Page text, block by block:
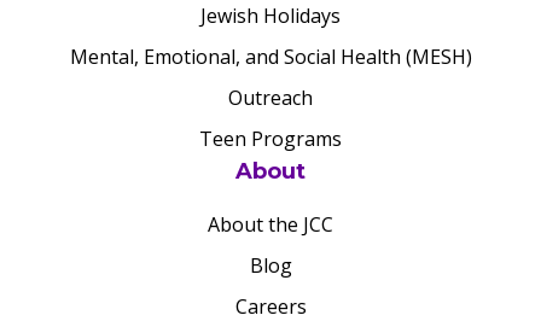
Jewish Holidays
Mental, Emotional, and Social Health (MESH)
Outreach
Teen Programs
About
About the JCC
Blog
Careers